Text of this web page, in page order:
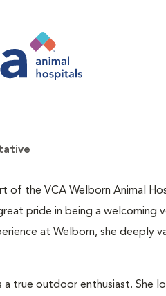
of the VCA Welborn Animal
pride in being a welcoming
at Welborn, she deeply
a true outdoor enthusiast. She